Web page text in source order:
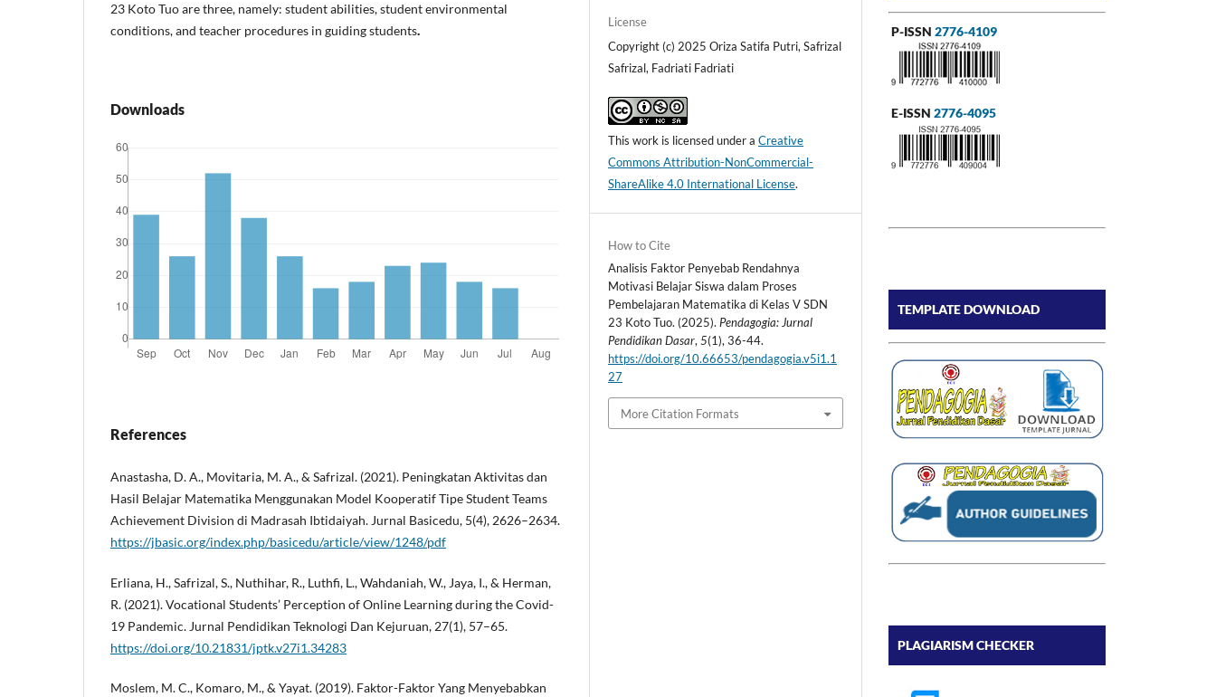
23 Koto Tuo are three, namely: student abilities, student environmental
conditions, and teacher procedures in guiding students.
Downloads
References
Anastasha, D. A., Movitaria, M. A., & Safrizal. (2021). Peningkatan Aktivitas dan
Hasil Belajar Matematika Menggunakan Model Kooperatif Tipe Student Teams
Achievement Division di Madrasah Ibtidaiyah. Jurnal Basicedu, 5(4), 2626–2634.
https://jbasic.org/index.php/basicedu/article/view/1248/pdf
Erliana, H., Safrizal, S., Nuthihar, R., Luthfi, L., Wahdaniah, W., Jaya, I., & Herman,
R. (2021). Vocational Students’ Perception of Online Learning during the Covid-
19 Pandemic. Jurnal Pendidikan Teknologi Dan Kejuruan, 27(1), 57–65.
https://doi.org/10.21831/jptk.v27i1.34283
Moslem, M. C., Komaro, M., & Yayat. (2019). Faktor-Faktor Yang Menyebabkan
License
Copyright (c) 2025 Oriza Satifa Putri, Safrizal
Safrizal, Fadriati Fadriati
This work is licensed under aCreative
Commons Attribution-NonCommercial-
ShareAlike 4.0 International License.
How to Cite
Analisis Faktor Penyebab Rendahnya
Motivasi Belajar Siswa dalam Proses
Pembelajaran Matematika di Kelas V SDN
23 Koto Tuo. (2025).Pendagogia: Jurnal
Pendidikan Dasar,5(1), 36-44.
https://doi.org/10.66653/pendagogia.v5i1.1
27
More Citation Formats
P-ISSN 2776-4109
E-ISSN 2776-4095
TEMPLATE DOWNLOAD
PLAGIARISM CHECKER